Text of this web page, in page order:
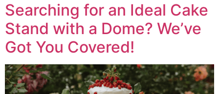
Searching for an Ideal Cake
Stand with a Dome? We’ve
Got You Covered!